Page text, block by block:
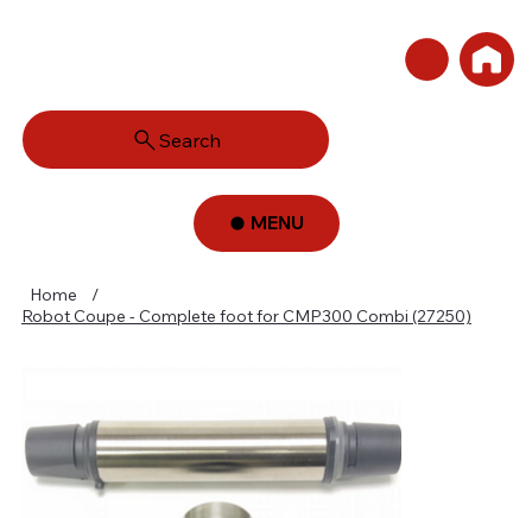
MENU
Search
Home
/
Robot Coupe - Complete foot for CMP300 Combi (27250)